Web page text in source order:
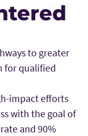
to greater
for qualified
impact efforts
with the goal of
and 90%